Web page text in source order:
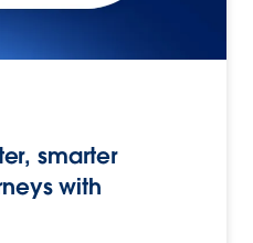
smarter
with